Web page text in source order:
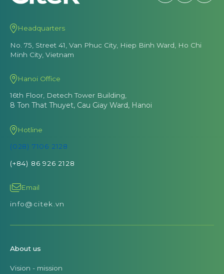
Headquarters
No. 75, Street 41, Van Phuc City, Hiep Binh Ward, Ho Chi
Minh City, Vietnam
Hanoi Office
16th Floor, Detech Tower Building,
8 Ton That Thuyet, Cau Giay Ward, Hanoi
Hotline
(028) 7106 2128
(+84) 86 926 2128
Email
info@citek.vn
About us
Vision - mission